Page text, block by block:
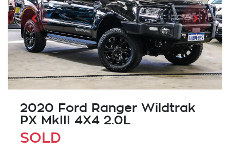
2020 Ford Ranger Wildtrak
PX MkIII 4X4 2.0L
SOLD